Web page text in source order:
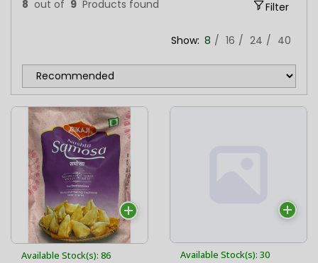
8 out of 9 Products found Filter
Show: 8 16 24 40
Available Stock(s): 86 Available Stock(s): 30